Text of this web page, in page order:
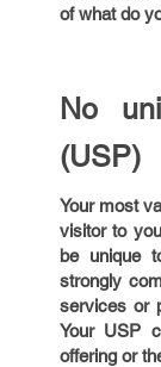
of what do
No
(USP)
Your most
visitor to
be unique
strongly
services or
Your USP
offering or